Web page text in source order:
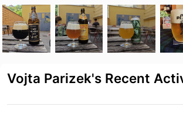
Vojta Parizek's Recent